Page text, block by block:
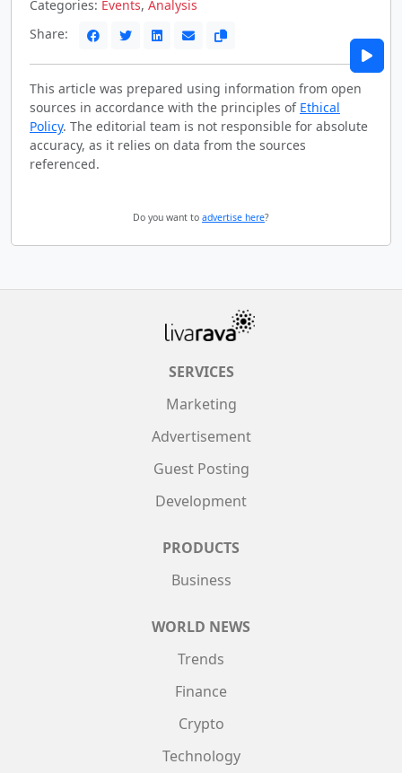
Categories: Events, Analysis
Share:
This article was prepared using information from open
sources in accordance with the principles of Ethical
Policy. The editorial team is not responsible for absolute
accuracy, as it relies on data from the sources
referenced.
Do you want to advertise here?
SERVICES
Marketing
Advertisement
Guest Posting
Development
PRODUCTS
Business
WORLD NEWS
Trends
Finance
Crypto
Technology